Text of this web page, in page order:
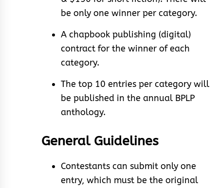
be only one winner per category.
A chapbook publishing (digital)
contract for the winner of each
category.
The top 10 entries per category will
be published in the annual BPLP
anthology.
General Guidelines
Contestants can submit only one
entry, which must be the original